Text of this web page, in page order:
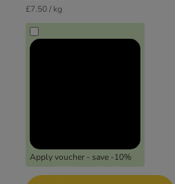
£7.50 / kg
Apply voucher - save -10%